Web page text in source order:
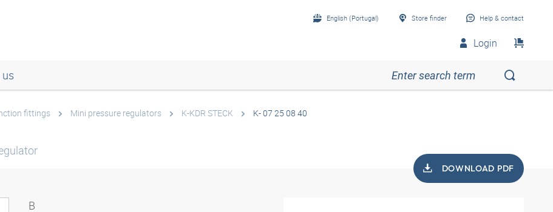
English (Portugal) Store finder Help & contact
Login
fittings Mini pressure regulators K-KDR STECK K- 07 25 08 40
DOWNLOAD PDF
B